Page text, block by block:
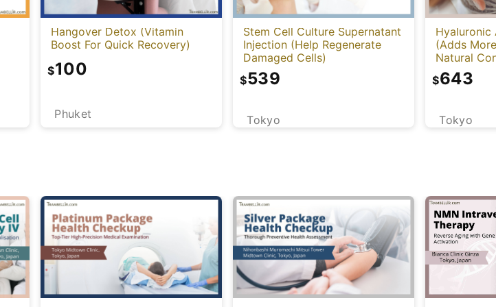
Hangover Detox (Vitamin
Boost For Quick Recovery)
Phuket
$100
Stem Cell Culture Supernatant
Injection (Help Regenerate
Damaged Cells)
Tokyo
$539
Hyaluronic
(Adds
Natural
Cleviel)
Tokyo
$643